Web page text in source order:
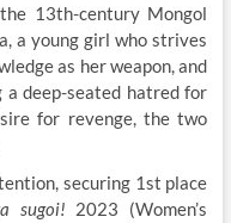
13th-century Mongol
a young girl who strives
as her weapon, and
a deep-seated hatred for
for revenge, the two
securing 1st place
sugoi! 2023 (Women’s